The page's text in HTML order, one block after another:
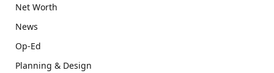
Net Worth
News
Op-Ed
Planning & Design